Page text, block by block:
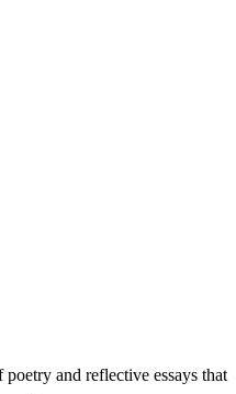
and reflective essays that